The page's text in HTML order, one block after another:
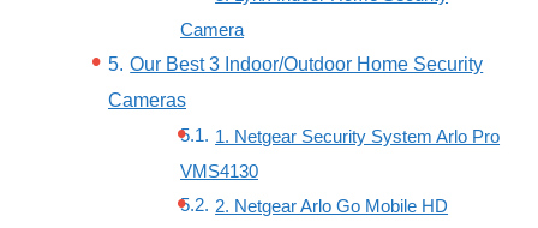
Camera
Our Best 3 Indoor/Outdoor Home Security
Cameras
1. Netgear Security System Arlo Pro
VMS4130
2. Netgear Arlo Go Mobile HD